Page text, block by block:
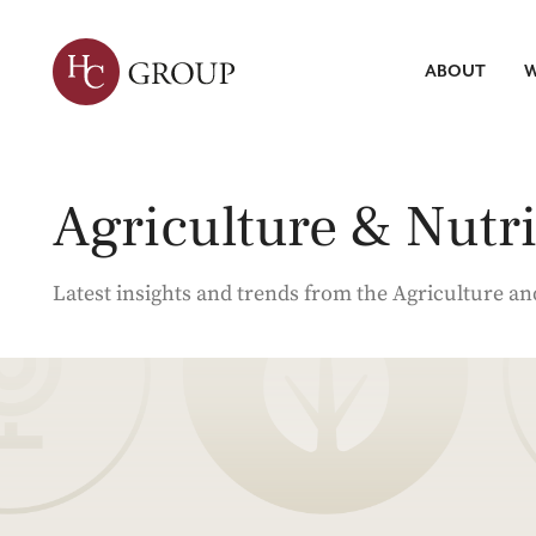
ABOUT
ABOUT HC
Strategic
WHAT WE DO
Search
INSIGHTS
Market
Agriculture &
Latest insights and trends from the Agriculture